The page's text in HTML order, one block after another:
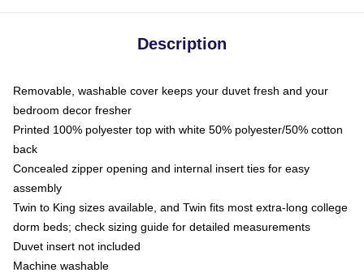
Description
Removable, washable cover keeps your duvet fresh and your
bedroom decor fresher
Printed 100% polyester top with white 50% polyester/50% cotton
back
Concealed zipper opening and internal insert ties for easy
assembly
Twin to King sizes available, and Twin fits most extra-long college
dorm beds; check sizing guide for detailed measurements
Duvet insert not included
Machine washable